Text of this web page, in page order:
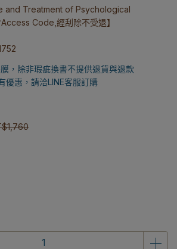
and Treatment of Psychological
Code,經刮除不受退】
，除非瑕疵換書不提供退貨與退款
優惠，請洽LINE客服訂購